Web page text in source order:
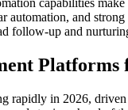
capabilities
automation, and
follow-up and
Platforms
rapidly in 2026,